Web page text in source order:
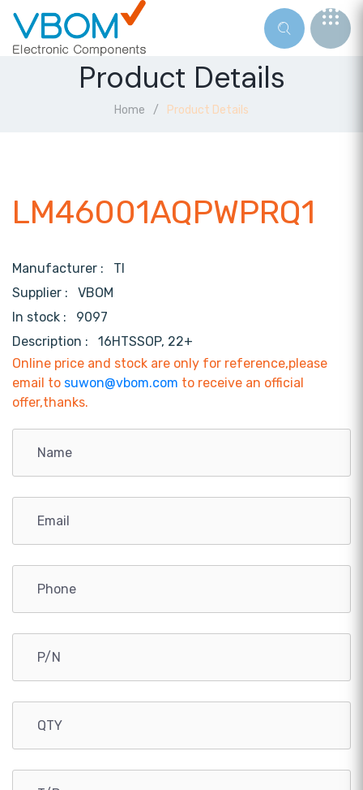
Product Details
Home Product Details
LM46001AQPWPRQ1
Manufacturer : TI
Supplier : VBOM
In stock :
9097
Description :
16HTSSOP, 22+
Online price and stock are only for reference,please
email to suwon@vbom.com to receive an official
offer,thanks.